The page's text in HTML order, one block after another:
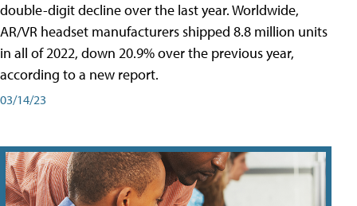
double-digit decline over the last year. Worldwide,
AR/VR headset manufacturers shipped 8.8 million units
in all of 2022, down 20.9% over the previous year,
according to a new report.
03/14/23